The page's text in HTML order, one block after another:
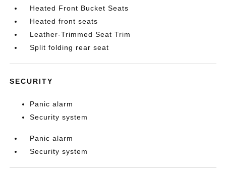
Heated Front Bucket Seats
Heated front seats
Leather-Trimmed Seat Trim
Split folding rear seat
SECURITY
Panic alarm
Security system
Panic alarm
Security system